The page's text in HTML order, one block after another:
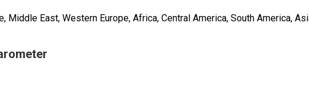
Middle East, Western Europe, Africa, Central America, South America,